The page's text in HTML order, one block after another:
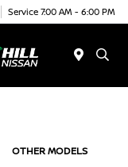
Service 7:00 AM - 6:00 PM
OTHER MODELS